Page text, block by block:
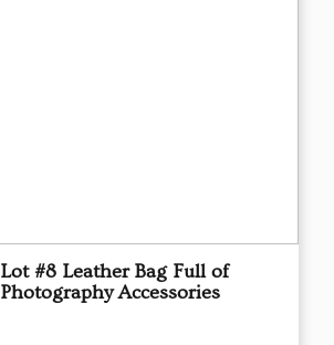
Lot #8 Leather Bag Full of
Photography Accessories